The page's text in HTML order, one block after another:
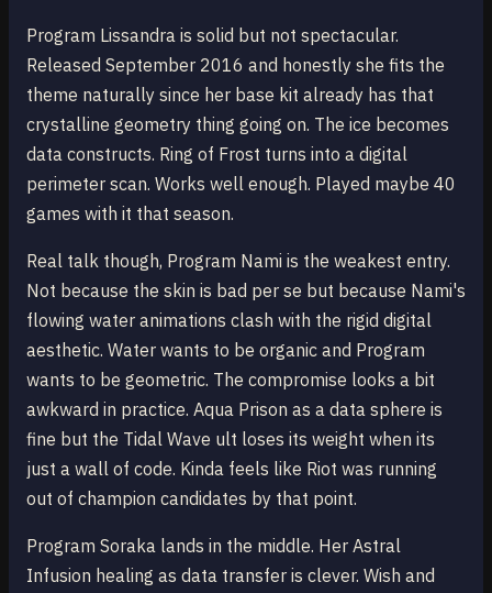
Program Lissandra is solid but not spectacular.
Released September 2016 and honestly she fits the
theme naturally since her base kit already has that
crystalline geometry thing going on. The ice becomes
data constructs. Ring of Frost turns into a digital
perimeter scan. Works well enough. Played maybe 40
games with it that season.
Real talk though, Program Nami is the weakest entry.
Not because the skin is bad per se but because Nami's
flowing water animations clash with the rigid digital
aesthetic. Water wants to be organic and Program
wants to be geometric. The compromise looks a bit
awkward in practice. Aqua Prison as a data sphere is
fine but the Tidal Wave ult loses its weight when its
just a wall of code. Kinda feels like Riot was running
out of champion candidates by that point.
Program Soraka lands in the middle. Her Astral
Infusion healing as data transfer is clever. Wish and